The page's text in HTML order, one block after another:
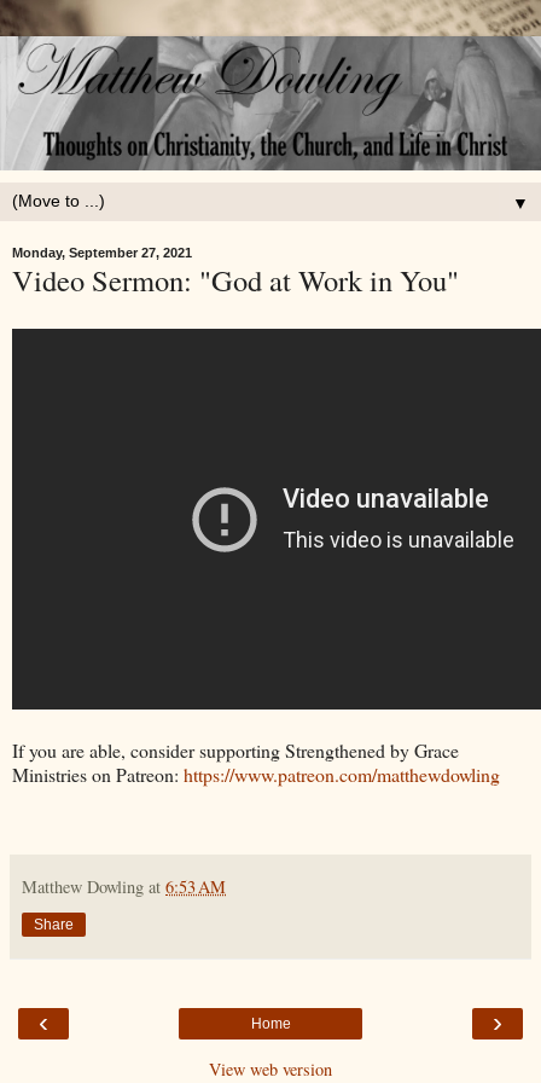
▼
Monday, September 27, 2021
Video Sermon: "God at Work in You"
If you are able, consider supporting Strengthened by Grace
Ministries on Patreon: https://www.patreon.com/matthewdowling
Matthew Dowling at 6:53 AM
Share
‹ ›
Home
View web version